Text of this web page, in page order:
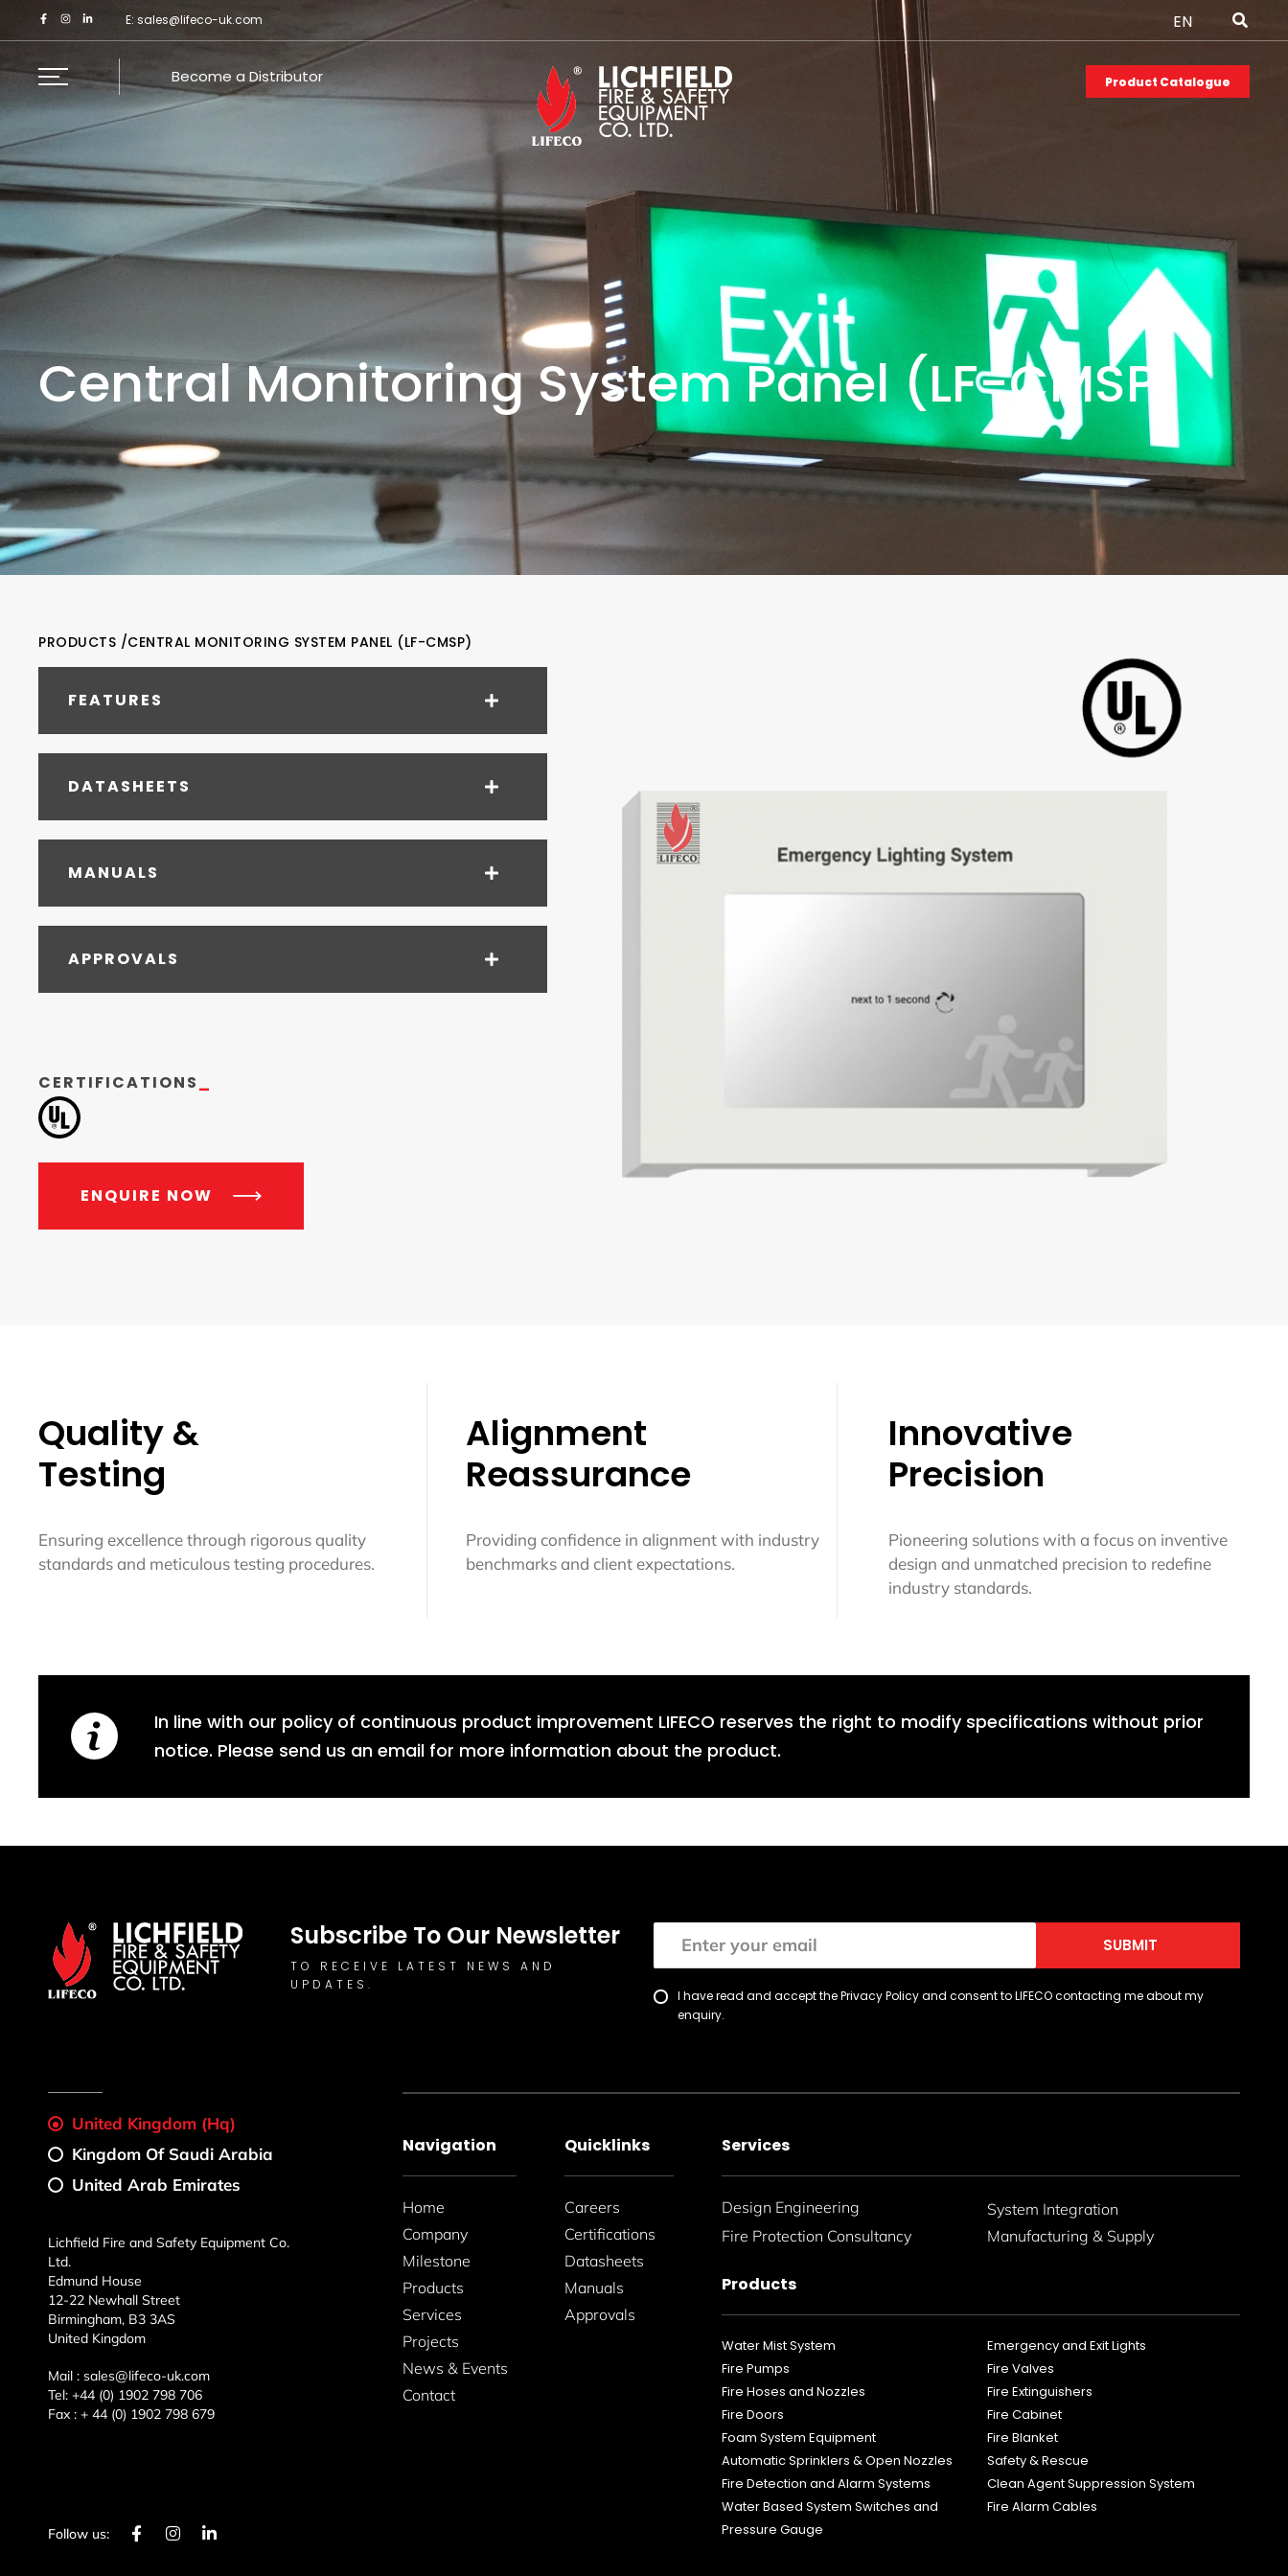
E:sales@lifeco-uk.com EN
Become a Distributor Product Catalogue
Central Monitoring System Panel (LF-CMSP)​
PRODUCTS /CENTRAL MONITORING SYSTEM PANEL (LF-CMSP)​
FEATURES
DATASHEETS
MANUALS
APPROVALS
CERTIFICATIONS_
ENQUIRE NOW
Quality &
Testing
Ensuring excellence through rigorous quality
standards and meticulous testing procedures.
Alignment
Reassurance
Providing confidence in alignment with industry
benchmarks and client expectations.
Innovative
Precision
Pioneering solutions with a focus on inventive
design and unmatched precision to redefine
industry standards.
In line with our policy of continuous product improvement LIFECO reserves the right to modify specifications without prior
notice. Please send us an email for more information about the product.
Subscribe To Our Newsletter
TO RECEIVE LATEST NEWS AND
UPDATES.
SUBMIT
I have read and accept the Privacy Policy and consent to LIFECO contacting me about my
enquiry.
United Kingdom (Hq)
Kingdom Of Saudi Arabia
United Arab Emirates
Lichfield Fire and Safety Equipment Co.
Ltd.
Edmund House
12-22 Newhall Street
Birmingham, B3 3AS
United Kingdom
Mail :sales@lifeco-uk.com
Tel: +44 (0) 1902 798 706
Fax :+ 44 (0) 1902 798 679
Follow us: F
a
I
n
L
Navigation
Home
Company
Milestone
Products
Services
Projects
News & Events
Contact
Quicklinks
Careers
Certifications
Datasheets
Manuals
Approvals
Services
Design Engineering
System Integration
Fire Protection Consultancy
Manufacturing & Supply
Products
Water Mist System
Emergency and Exit Lights
Fire Pumps
Fire Valves
Fire Hoses and Nozzles
Fire Extinguishers
Fire Doors
Fire Cabinet
Foam System Equipment
Fire Blanket
Automatic Sprinklers & Open Nozzles
Safety & Rescue
Fire Detection and Alarm Systems
Clean Agent Suppression System
Water Based System Switches and
Pressure Gauge
Fire Alarm Cables